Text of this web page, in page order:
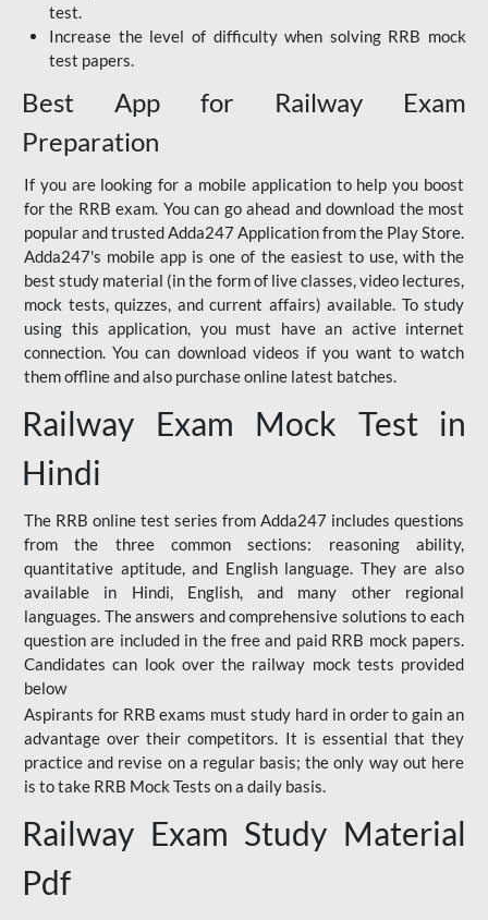
test.
Increase the level of difficulty when solving RRB mock
test papers.
Best App for Railway Exam
Preparation
If you are looking for a mobile application to help you boost
for the RRB exam. You can go ahead and download the most
popular and trusted Adda247 Application from the Play Store.
Adda247's mobile app is one of the easiest to use, with the
best study material (in the form of live classes, video lectures,
mock tests, quizzes, and current affairs) available. To study
using this application, you must have an active internet
connection. You can download videos if you want to watch
them offline and also purchase online latest batches.
Railway Exam Mock Test in
Hindi
The RRB online test series from Adda247 includes questions
from the three common sections: reasoning ability,
quantitative aptitude, and English language. They are also
available in Hindi, English, and many other regional
languages. The answers and comprehensive solutions to each
question are included in the free and paid RRB mock papers.
Candidates can look over the railway mock tests provided
below
Aspirants for RRB exams must study hard in order to gain an
advantage over their competitors. It is essential that they
practice and revise on a regular basis; the only way out here
is to take RRB Mock Tests on a daily basis.
Railway Exam Study Material
Pdf